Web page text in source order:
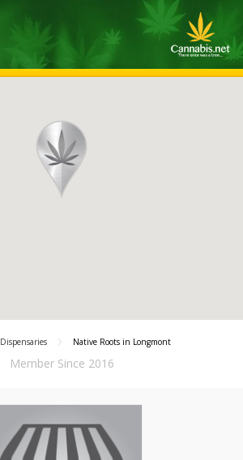
Dispensaries Native Roots in Longmont
Member Since 2016